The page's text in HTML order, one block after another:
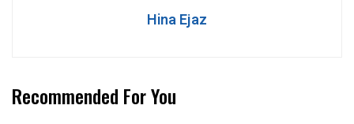
Hina Ejaz
Recommended For You